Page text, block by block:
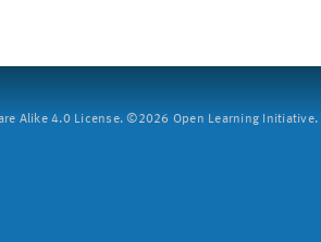
Alike 4.0 License. ©2026 Open Learning Initiative.